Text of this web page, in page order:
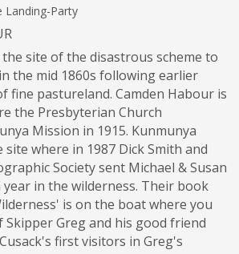
the site of the disastrous scheme to
the mid 1860s following earlier
fine pastureland. Camden Habour is
the Presbyterian Church
Mission in 1915. Kunmunya
where in 1987 Dick Smith and
Society sent Michael & Susan
year in the wilderness. Their book
is on the boat where you
Skipper Greg and his good friend
first visitors in Greg's